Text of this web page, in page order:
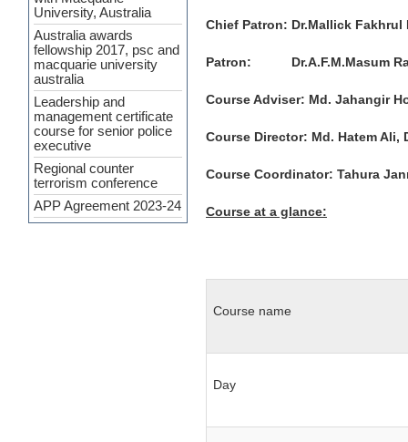
Chief Patron: Dr.Mallick Fakhrul
Patron: Dr.A.F.M.Masum
Course Adviser: Md. Jahangir
Course Director: Md. Hatem
Course Coordinator: Tahura
Course at a glance:
Course name
Day
Australia awards
fellowship 2017, psc and
macquarie university
australia
Leadership and
management certificate
course for senior police
executive
Regional counter
terrorism conference
APP Agreement 2023-24
Cyber Security and
Upcoming Policing